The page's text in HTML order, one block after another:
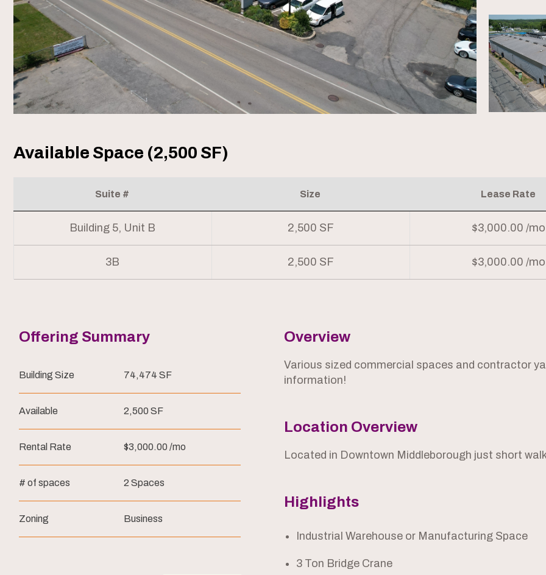
Available Space (2,500 SF)
Suite # Size Lease Rate
Building 5, Unit B 2,500 SF $3,000.00 /mo
3B 2,500 SF $3,000.00 /mo
Offering Summary
Building Size 74,474 SF
Available 2,500 SF
Rental Rate $3,000.00 /mo
# of spaces 2 Spaces
Zoning Business
Overview
Various sized commercial spaces and contractor
information!
Location Overview
Located in Downtown Middleborough just short
Highlights
Industrial Warehouse or Manufacturing Space
3 Ton Bridge Crane